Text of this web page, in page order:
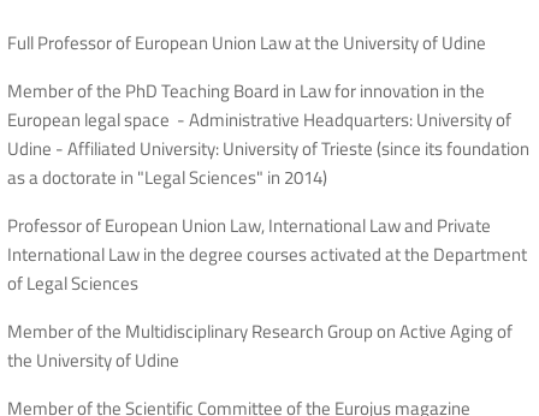
Full Professor of European Union Law at the University of Udine
Member of the PhD Teaching Board in Law for innovation in the
European legal space - Administrative Headquarters: University of
Udine - Affiliated University: University of Trieste (since its foundation
as a doctorate in "Legal Sciences" in 2014)
Professor of European Union Law, International Law and Private
International Law in the degree courses activated at the Department
of Legal Sciences
Member of the Multidisciplinary Research Group on Active Aging of
the University of Udine
Member of the Scientific Committee of the Eurojus magazine